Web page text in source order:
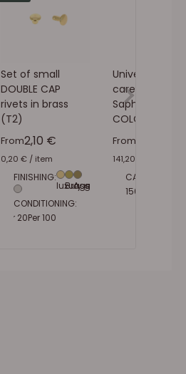
Set of small
DOUBLE CAP
rivets in brass
(T2)
FromSale price
2,10 €
0,20 € / item
FINISHING:
luxury gold
Brass
Aged brass
Nickel plated
CONDITIONING:
Per 20Per 100
Universal
care cream -
Saphir -
COLORLESS 02
From
141,20 €
CAPACITY:
150ml